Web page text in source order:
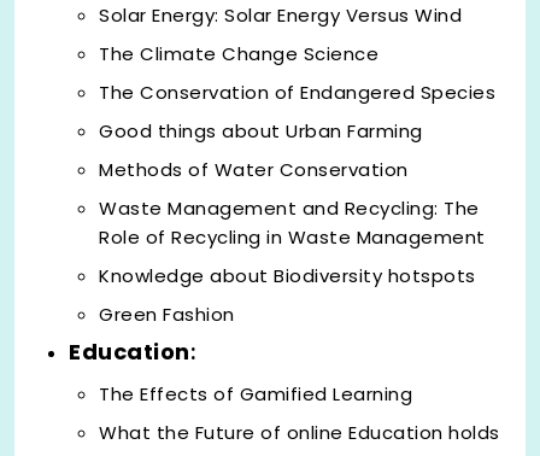
Solar Energy: Solar Energy Versus Wind
The Climate Change Science
The Conservation of Endangered Species
Good things about Urban Farming
Methods of Water Conservation
Waste Management and Recycling: The
Role of Recycling in Waste Management
Knowledge about Biodiversity hotspots
Green Fashion
Education:
The Effects of Gamified Learning
What the Future of online Education holds